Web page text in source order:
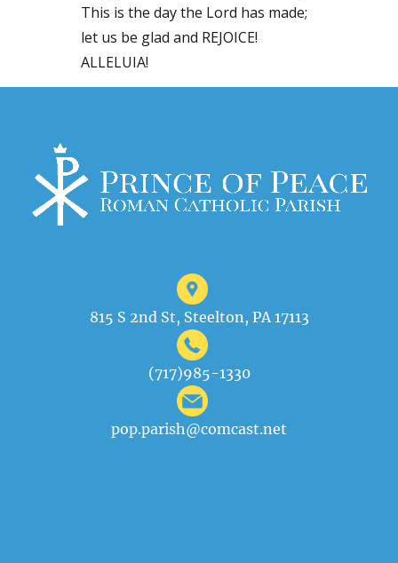
This is the day the Lord has made;
let us be glad and REJOICE!
ALLELUIA!
815 S 2nd St, Steelton, PA 17113
(717)985-1330
pop.parish@comcast.net